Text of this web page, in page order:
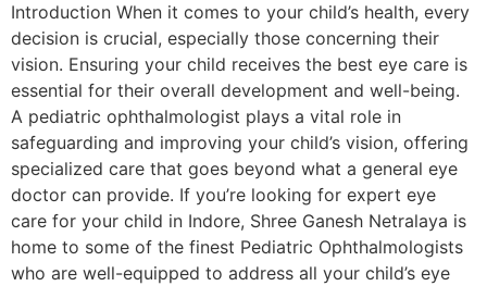
Introduction When it comes to your child’s health, every
decision is crucial, especially those concerning their
vision. Ensuring your child receives the best eye care is
essential for their overall development and well-being.
A pediatric ophthalmologist plays a vital role in
safeguarding and improving your child’s vision, offering
specialized care that goes beyond what a general eye
doctor can provide. If you’re looking for expert eye
care for your child in Indore, Shree Ganesh Netralaya is
home to some of the finest Pediatric Ophthalmologists
who are well-equipped to address all your child’s eye